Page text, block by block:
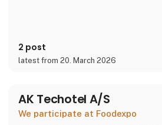
2 post
latest from 20. March 2026
AK Techotel A/S
We participate at Foodexpo